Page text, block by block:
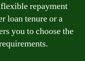
repayment
loan tenure or a
you to choose the